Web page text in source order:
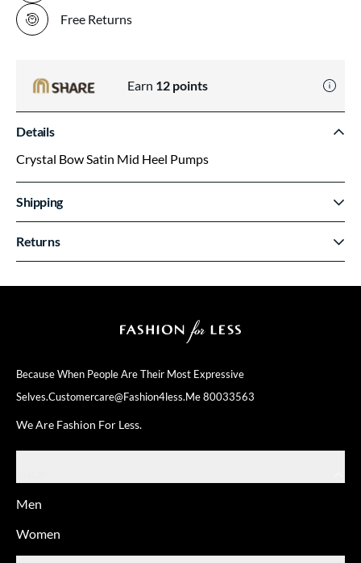
Because When People Are Their Most Expressive
Selves.Customercare@fashion4less.me80033563
We Are Fashion For Less.
Men
Women
Free Returns
Earn 12 points
Details
Crystal Bow Satin Mid Heel Pumps
Shipping
Returns